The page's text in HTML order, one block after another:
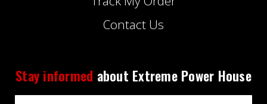
Contact Us
Stay informed about Extreme Power House